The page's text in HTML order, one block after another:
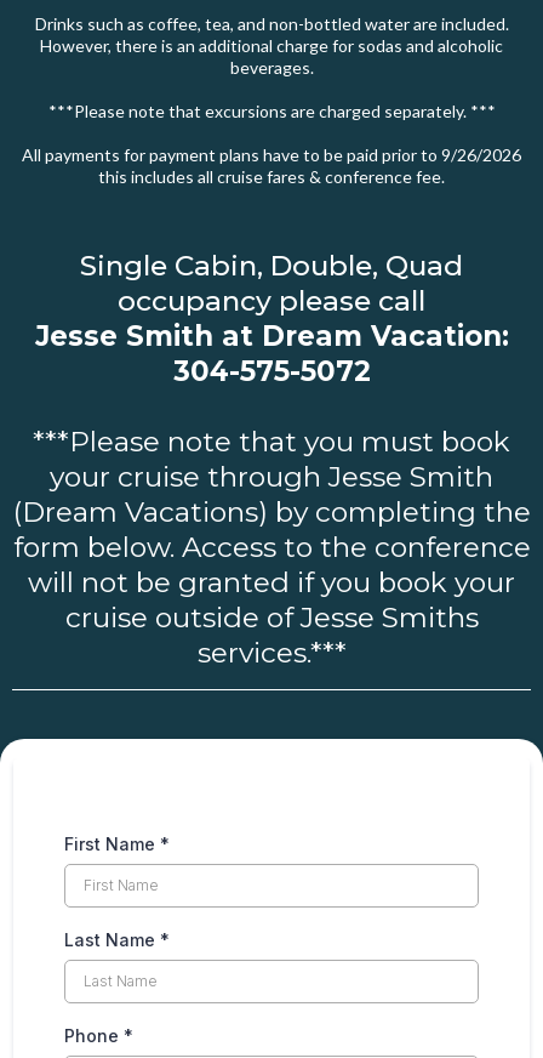
Drinks such as coffee, tea, and non-bottled water are included.
However, there is an additional charge for sodas and alcoholic
beverages.
***Please note that excursions are charged separately. ***
All payments for payment plans have to be paid prior to 9/26/2026
this includes all cruise fares & conference fee.
Single Cabin, Double, Quad
occupancy please call
Jesse Smith at Dream Vacation:
304-575-5072
***Please note that you must book
your cruise through Jesse Smith
(Dream Vacations) by completing the
form below. Access to the conference
will not be granted if you book your
cruise outside of Jesse Smiths
services.***
First Name *
Last Name *
Phone *